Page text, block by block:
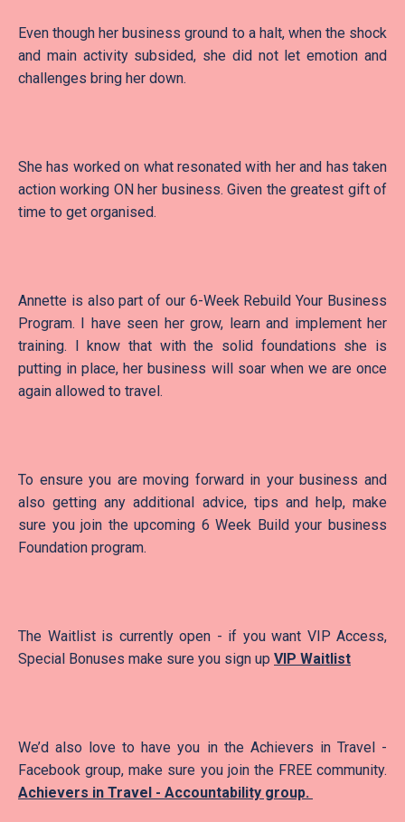
Even though her business ground to a halt, when the shock
and main activity subsided, she did not let emotion and
challenges bring her down.
She has worked on what resonated with her and has taken
action working ON her business. Given the greatest gift of
time to get organised.
Annette is also part of our 6-Week Rebuild Your Business
Program. I have seen her grow, learn and implement her
training. I know that with the solid foundations she is
putting in place, her business will soar when we are once
again allowed to travel.
To ensure you are moving forward in your business and
also getting any additional advice, tips and help, make
sure you join the upcoming 6 Week Build your business
Foundation program.
The Waitlist is currently open - if you want VIP Access,
Special Bonuses make sure you sign up VIP Waitlist
We’d also love to have you in the Achievers in Travel -
Facebook group, make sure you join the FREE community.
Achievers in Travel - Accountability group.